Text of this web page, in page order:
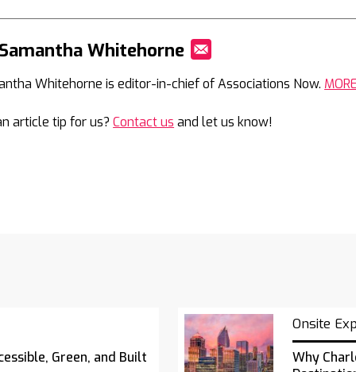
Whitehorne
Whitehorne is editor-in-chief of Associations Now.
article tip for us?Contact us and let us know!
Green, and Built
Onsite
Why